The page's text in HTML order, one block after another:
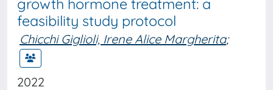
growth hormone treatment: a
feasibility study protocol
Chicchi Giglioli, Irene Alice Margherita;
2022